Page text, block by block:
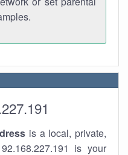
is a local, private,
is your